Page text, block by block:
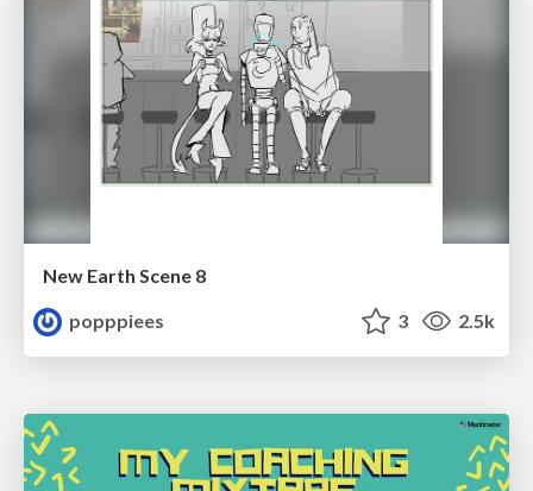
New Earth Scene 8
popppiees
3 2.5k